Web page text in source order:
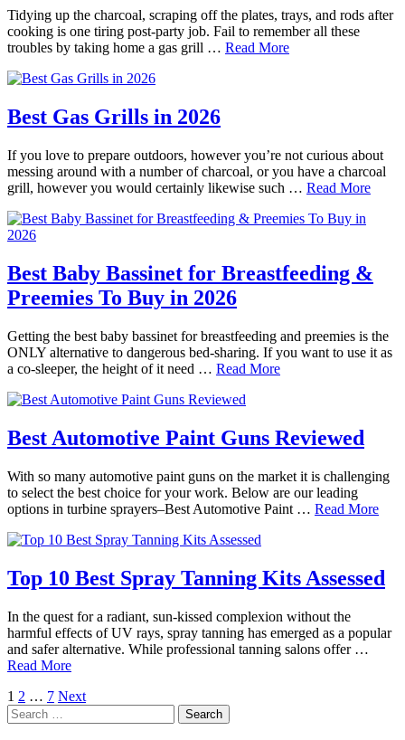
Tidying up the charcoal, scraping off the plates, trays, and rods after
cooking is one tiring post-party job. Fail to remember all these
troubles by taking home a gas grill … Read More
Best Gas Grills in 2026
If you love to prepare outdoors, however you’re not curious about
messing around with a number of charcoal, or you have a charcoal
grill, however you would certainly likewise such … Read More
Best Baby Bassinet for Breastfeeding &
Preemies To Buy in 2026
Getting the best baby bassinet for breastfeeding and preemies is the
ONLY alternative to dangerous bed-sharing. If you want to use it as
a co-sleeper, the height of it need … Read More
Best Automotive Paint Guns Reviewed
With so many automotive paint guns on the market it is challenging
to select the best choice for your work. Below are our leading
options in turbine sprayers–Best Automotive Paint … Read More
Top 10 Best Spray Tanning Kits Assessed
In the quest for a radiant, sun-kissed complexion without the
harmful effects of UV rays, spray tanning has emerged as a popular
and safer alternative. While professional tanning salons offer …
Read More
Posts
pagination
1 2 … 7 Next
Search
for: